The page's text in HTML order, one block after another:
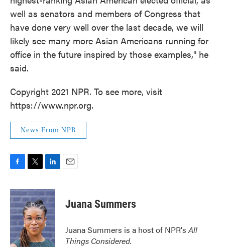
well as senators and members of Congress that
have done very well over the last decade, we will
likely see many more Asian Americans running for
office in the future inspired by those examples," he
said.
Copyright 2021 NPR. To see more, visit
https://www.npr.org.
News From NPR
c
e
b
o
o
k
i
t
t
e
r
n
k
e
d
I
n
Juana Summers
Juana Summers is a host of NPR'sAll
Things Considered.